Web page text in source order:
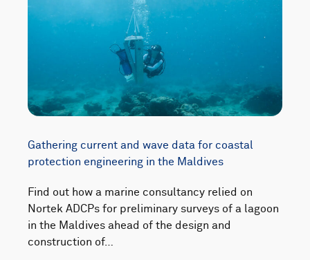
Gathering current and wave data for coastal
protection engineering in the Maldives
Find out how a marine consultancy relied on
Nortek ADCPs for preliminary surveys of a lagoon
in the Maldives ahead of the design and
construction of…